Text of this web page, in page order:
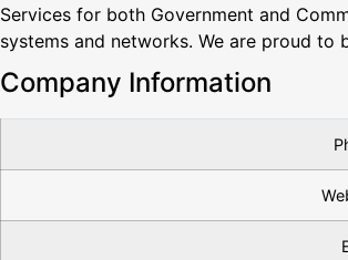
Services for both Government and
systems and networks. We are proud to
Company Information